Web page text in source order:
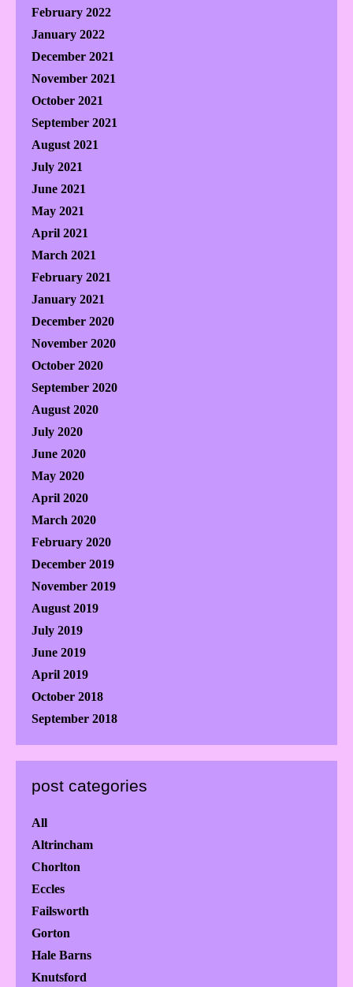
February 2022
January 2022
December 2021
November 2021
October 2021
September 2021
August 2021
July 2021
June 2021
May 2021
April 2021
March 2021
February 2021
January 2021
December 2020
November 2020
October 2020
September 2020
August 2020
July 2020
June 2020
May 2020
April 2020
March 2020
February 2020
December 2019
November 2019
August 2019
July 2019
June 2019
April 2019
October 2018
September 2018
post categories
All
Altrincham
Chorlton
Eccles
Failsworth
Gorton
Hale Barns
Knutsford